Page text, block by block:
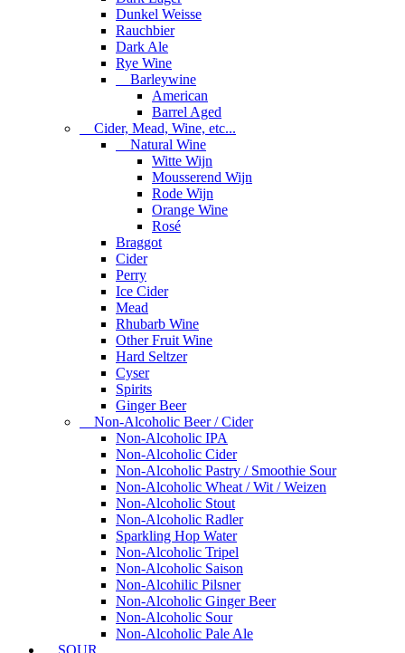
Dunkel Weisse
Rauchbier
Dark Ale
Rye Wine
Barleywine
American
Barrel Aged
Cider, Mead, Wine, etc...
Natural Wine
Witte Wijn
Mousserend Wijn
Rode Wijn
Orange Wine
Rosé
Braggot
Cider
Perry
Ice Cider
Mead
Rhubarb Wine
Other Fruit Wine
Hard Seltzer
Cyser
Spirits
Ginger Beer
Non-Alcoholic Beer / Cider
Non-Alcoholic IPA
Non-Alcoholic Cider
Non-Alcoholic Pastry / Smoothie Sour
Non-Alcoholic Wheat / Wit / Weizen
Non-Alcoholic Stout
Non-Alcoholic Radler
Sparkling Hop Water
Non-Alcoholic Tripel
Non-Alcoholic Saison
Non-Alcohilic Pilsner
Non-Alcoholic Ginger Beer
Non-Alcoholic Sour
Non-Alcoholic Pale Ale
SOUR